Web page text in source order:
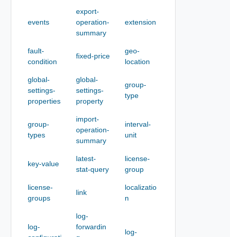
events
export-
operation-
summary
extension
fault-
condition
fixed-price
geo-
location
global-
settings-
properties
global-
settings-
property
group-
type
group-
types
import-
operation-
summary
interval-
unit
key-value
latest-
stat-query
license-
group
license-
groups
link
localizatio
n
log-
log-
forwardin
log-